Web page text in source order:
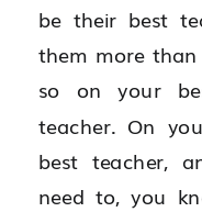
be their best
them more than
so on your
teacher. On
best teacher,
need to, you